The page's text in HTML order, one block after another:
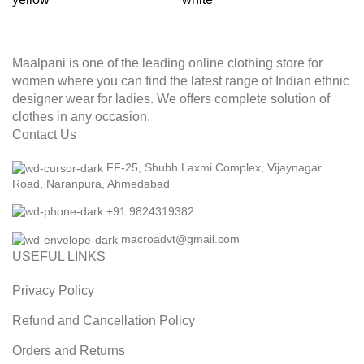
Maalpani is one of the leading online clothing store for
women where you can find the latest range of Indian ethnic
designer wear for ladies. We offers complete solution of
clothes in any occasion.
Contact Us
FF-25, Shubh Laxmi Complex, Vijaynagar
Road, Naranpura, Ahmedabad
+91 9824319382
macroadvt@gmail.com
USEFUL LINKS
Privacy Policy
Refund and Cancellation Policy
Orders and Returns